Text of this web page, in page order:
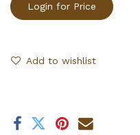
Login for Price
Add to wishlist